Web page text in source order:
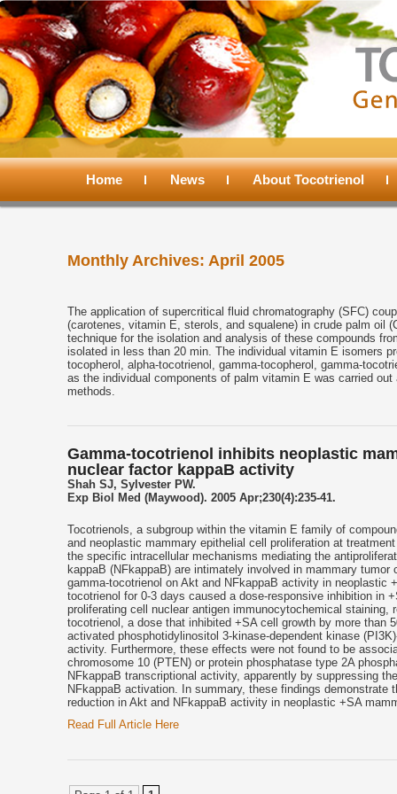
Main
Skip
primary
content
Skip
secondary
content
Home News About Tocotrienol
Monthly Archives: April 2005
The application of supercritical fluid chromatography (SFC)
(carotenes, vitamin E, sterols, and squalene) in crude palm oil
technique for the isolation and analysis of these compounds
isolated in less than 20 min. The individual vitamin E isomers
tocopherol, alpha-tocotrienol, gamma-tocopherol, gamma-
as the individual components of palm vitamin E was carried
methods.
Gamma-tocotrienol inhibits neoplastic
nuclear factor kappaB activity
Shah SJ, Sylvester PW.
Exp Biol Med (Maywood). 2005 Apr;230(4):235-41.
Tocotrienols, a subgroup within the vitamin E family of
and neoplastic mammary epithelial cell proliferation at
the specific intracellular mechanisms mediating the
kappaB (NFkappaB) are intimately involved in mammary
gamma-tocotrienol on Akt and NFkappaB activity in
tocotrienol for 0-3 days caused a dose-responsive inhibition in
proliferating cell nuclear antigen immunocytochemical
tocotrienol, a dose that inhibited +SA cell growth by more than
activated phosphotidylinositol 3-kinase-dependent kinase
activity. Furthermore, these effects were not found to be
chromosome 10 (PTEN) or protein phosphatase type 2A
NFkappaB transcriptional activity, apparently by suppressing
NFkappaB activation. In summary, these findings
reduction in Akt and NFkappaB activity in neoplastic +SA
Read Full Article Here